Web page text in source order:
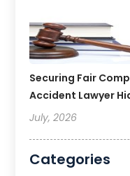
Securing Fair
Accident Lawyer
July, 2026
Categories